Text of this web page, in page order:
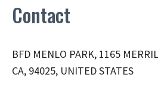
Contact
BFD MENLO PARK, 1165
CA, 94025, UNITED STATES